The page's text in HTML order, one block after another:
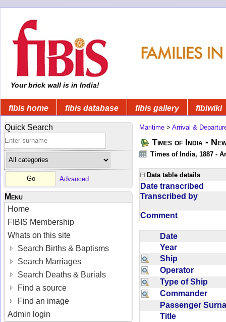
Your brick wall is in India!
fibis home fibis database fibis gallery fibiwiki
Quick Search
Advanced
Menu
Home
FIBIS Membership
Whats on this site
Search Births & Baptisms
Search Marriages
Search Deaths & Burials
Find a source
Find an image
Admin login
Maritime > Arrival &
Times of India -
Times of India, 1887 -
Data table details
Date transcribed
Transcribed by
Comment
Date
Year
Ship
Operator
Type of Ship
Commander
Passenger
Title